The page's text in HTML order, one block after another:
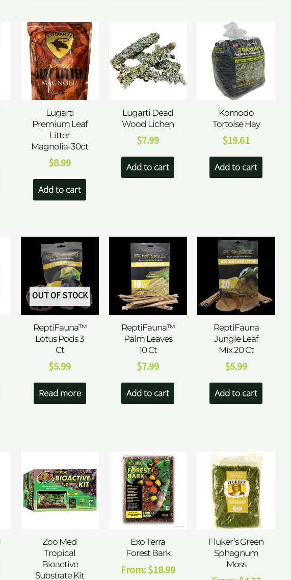
Lugarti
Premium Leaf
Litter
Magnolia-30ct
$8.99
Add to cart
Lugarti Dead
Wood Lichen
$7.99
Add to cart
Komodo
Tortoise Hay
$19.61
Add to cart
OUT OF STOCK
ReptiFauna™
Lotus Pods 3
Ct
$5.99
Read more
ReptiFauna™
Palm Leaves
10 Ct
$7.99
Add to cart
ReptiFauna
Jungle Leaf
Mix 20 Ct
$5.99
Add to cart
Zoo Med
Tropical
Bioactive
Substrate Kit
Exo Terra
Forest Bark
From: $18.99
Fluker’s Green
Sphagnum
Moss